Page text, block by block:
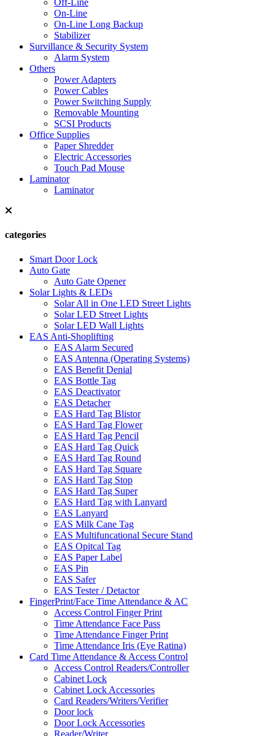
Off-Line
On-Line
On-Line Long Backup
Stabilizer
Survillance & Security System
Alarm System
Others
Power Adapters
Power Cables
Power Switching Supply
Removable Mounting
SCSI Products
Office Supplies
Paper Shredder
Electric Accessories
Touch Pad Mouse
Laminator
Laminator
categories
Smart Door Lock
Auto Gate
Auto Gate Opener
Solar Lights & LEDs
Solar All in One LED Street Lights
Solar LED Street Lights
Solar LED Wall Lights
EAS Anti-Shoplifting
EAS Alarm Secured
EAS Antenna (Operating Systems)
EAS Benefit Denial
EAS Bottle Tag
EAS Deactivator
EAS Detacher
EAS Hard Tag Blistor
EAS Hard Tag Flower
EAS Hard Tag Pencil
EAS Hard Tag Quick
EAS Hard Tag Round
EAS Hard Tag Square
EAS Hard Tag Stop
EAS Hard Tag Super
EAS Hard Tag with Lanyard
EAS Lanyard
EAS Milk Cane Tag
EAS Multifuncational Secure Stand
EAS Opitcal Tag
EAS Paper Label
EAS Pin
EAS Safer
EAS Tester / Detactor
FingerPrint/Face Time Attendance & AC
Access Control Finger Print
Time Attendance Face Pass
Time Attendance Finger Print
Time Attendance Iris (Eye Ratina)
Card Time Attendance & Access Control
Access Control Readers/Controller
Cabinet Lock
Cabinet Lock Accessories
Card Readers/Writers/Verifier
Door lock
Door Lock Accessories
Reader/Writer